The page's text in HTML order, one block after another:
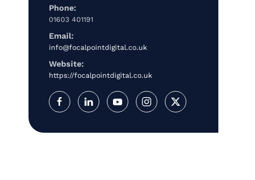
Phone:
01603 401191
Email:
info@focalpointdigital.co.uk
Website:
https://focalpointdigital.co.uk